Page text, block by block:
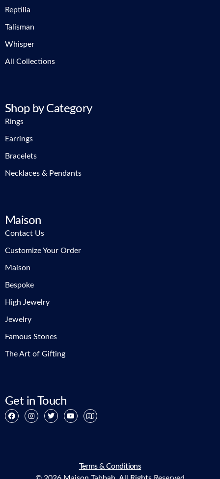
Reptilia
Talisman
Whisper
All Collections
Shop by Category
Rings
Earrings
Bracelets
Necklaces & Pendants
Maison
Contact Us
Customize Your Order
Maison
Bespoke
High Jewelry
Jewelry
Famous Stones
The Art of Gifting
Get in Touch
Terms & Conditions